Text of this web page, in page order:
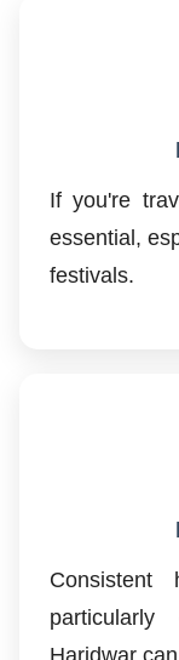
If you're
essential,
festivals.
Haridwar